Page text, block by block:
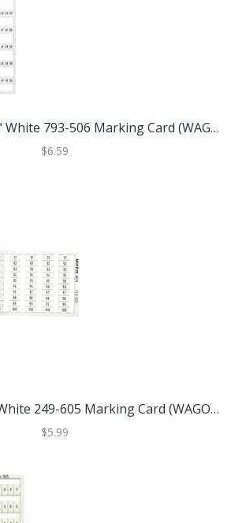
Wago 793506 - 7.8" White 793-506 Marking Card (WAGO 793-506 MARKING CARD)
$6.59
Wago 249605 - 6" White 249-605 Marking Card (WAGO 249-605 MARKING CARD)
$5.99